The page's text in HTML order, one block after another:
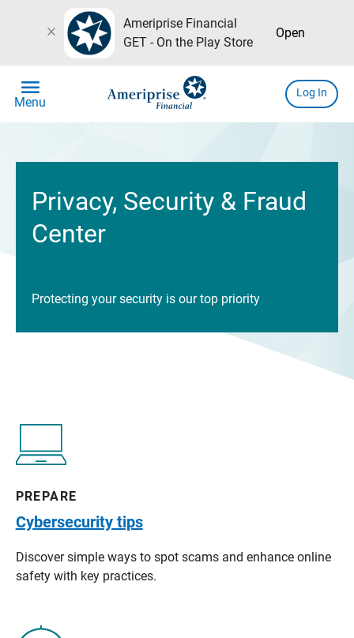
close
Ameriprise Financial
GET - On the Play Store
Open
menu
Menu
Log In
Privacy, Security & Fraud
Center
Protecting your security is our top priority
PREPARE
Cybersecurity tips
Discover simple ways to spot scams and enhance online
safety with key practices.